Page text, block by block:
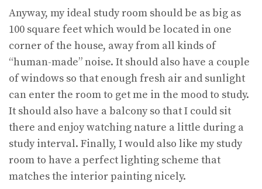
Anyway, my ideal study room should be as big as
100 square feet which would be located in one
corner of the house, away from all kinds of
“human-made” noise. It should also have a couple
of windows so that enough fresh air and sunlight
can enter the room to get me in the mood to study.
It should also have a balcony so that I could sit
there and enjoy watching nature a little during a
study interval. Finally, I would also like my study
room to have a perfect lighting scheme that
matches the interior painting nicely.